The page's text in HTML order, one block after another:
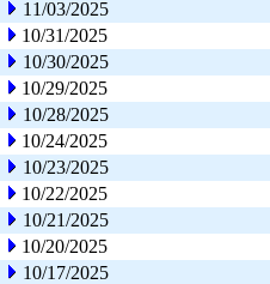
11/03/2025
10/31/2025
10/30/2025
10/29/2025
10/28/2025
10/24/2025
10/23/2025
10/22/2025
10/21/2025
10/20/2025
10/17/2025